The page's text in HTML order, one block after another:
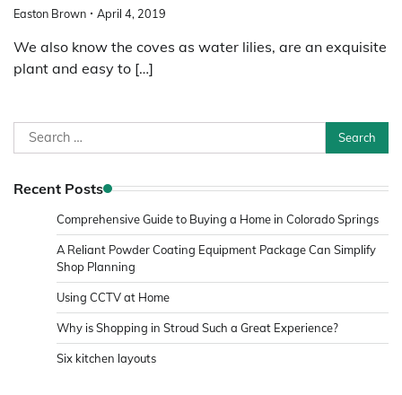
Easton Brown April 4, 2019
We also know the coves as water lilies, are an exquisite
plant and easy to […]
Search
for:
Recent Posts
Comprehensive Guide to Buying a Home in Colorado Springs
A Reliant Powder Coating Equipment Package Can Simplify
Shop Planning
Using CCTV at Home
Why is Shopping in Stroud Such a Great Experience?
Six kitchen layouts